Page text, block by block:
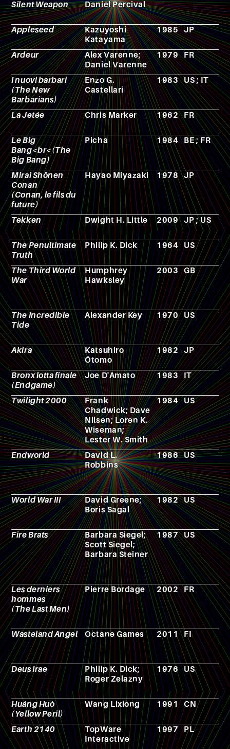
Silent Weapon Daniel Percival
Appleseed
Kazuyoshi
Katayama
1985 JP
Ardeur
Alex Varenne;
Daniel Varenne
1979 FR
I nuovi barbari
(The New
Barbarians)
Enzo G.
Castellari
1983 US ; IT
La Jetée Chris Marker 1962 FR
Le Big
Bang<br<(The
Big Bang)
Picha 1984 BE ; FR
Mirai Shōnen
Conan
(Conan, le fils du
future)
Hayao Miyazaki 1978 JP
Tekken Dwight H. Little 2009 JP ; US
The Penultimate
Truth
Philip K. Dick 1964 US
The Third World
War
Humphrey
Hawksley
2003 GB
The Incredible
Tide
Alexander Key 1970 US
Akira
Katsuhiro
Ōtomo
1982 JP
Bronx lotta finale
(Endgame)
Joe D'Amato 1983 IT
Twilight 2000
Frank
Chadwick; Dave
Nilsen; Loren K.
Wiseman;
Lester W. Smith
1984 US
Endworld
David L.
Robbins
1986 US
World War III
David Greene;
Boris Sagal
1982 US
Fire Brats
Barbara Siegel;
Scott Siegel;
Barbara Steiner
1987 US
Les derniers
hommes
(The Last Men)
Pierre Bordage 2002 FR
Wasteland Angel Octane Games 2011 FI
Deus Irae
Philip K. Dick;
Roger Zelazny
1976 US
Huáng Huò
(Yellow Peril)
Wang Lixiong 1991 CN
Earth 2140
TopWare
Interactive
1997 PL